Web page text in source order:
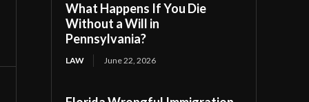
What Happens If You Die
Without a Will in
Pennsylvania?
LAW June 22, 2026